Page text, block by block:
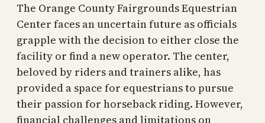
The Orange County Fairgrounds Equestrian
Center faces an uncertain future as officials
grapple with the decision to either close the
facility or find a new operator. The center,
beloved by riders and trainers alike, has
provided a space for equestrians to pursue
their passion for horseback riding. However,
financial challenges and limitations on